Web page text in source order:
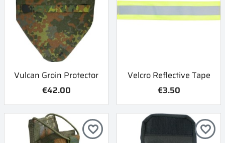
Vulcan Groin Protector
€42.00
Velcro Reflective Tape
€3.50
favorite_border favorite_border